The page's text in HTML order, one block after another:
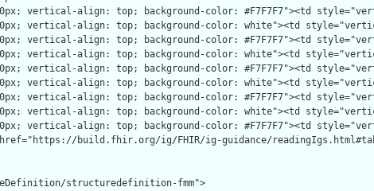
structuredefinition-fmm">